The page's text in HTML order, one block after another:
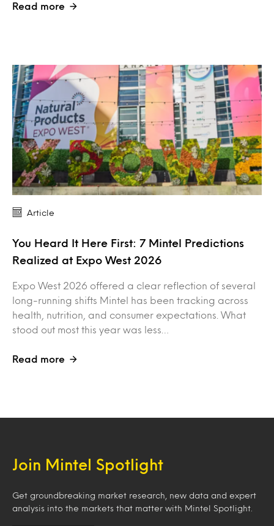
Read more
Article
You Heard It Here First: 7 Mintel Predictions
Realized at Expo West 2026
Expo West 2026 offered a clear reflection of several
long-running shifts Mintel has been tracking across
health, nutrition, and consumer expectations. What
stood out most this year was less…
Read more
Join Mintel Spotlight
Get groundbreaking market research, new data and expert
analysis into the markets that matter with Mintel Spotlight.